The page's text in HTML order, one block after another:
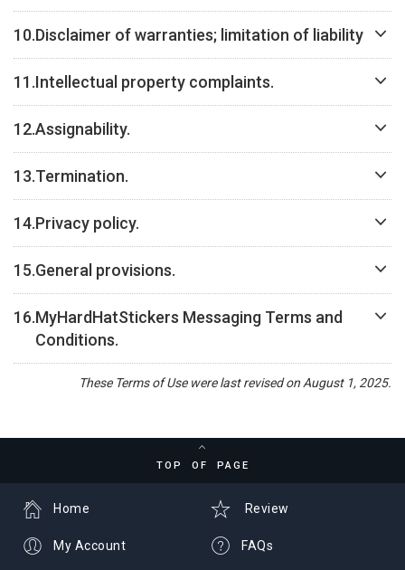
10.Disclaimer of warranties; limitation of liability
11.Intellectual property complaints.
12.Assignability.
13.Termination.
14.Privacy policy.
15.General provisions.
16.MyHardHatStickers Messaging Terms and
Conditions.
These Terms of Use were last revised on August 1, 2025.
TOP OF PAGE
Review
FAQs
Home
My Account